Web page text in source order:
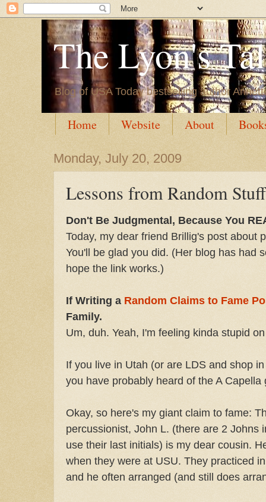
The Lyon's
Blog of USA Today bestselling author
Home Website About
Monday, July 20, 2009
Lessons from Random
Don't Be Judgmental, Because You
Today, my dear friend Brillig's post about
You'll be glad you did. (Her blog has had
hope the link works.)
If Writing a Random Claims to Fame
Family.
Um, duh. Yeah, I'm feeling kinda stupid
If you live in Utah (or are LDS and shop
you have probably heard of the A
Okay, so here's my giant claim to fame:
percussionist, John L. (there are 2 Johns
use their last initials) is my dear cousin.
when they were at USU. They practiced
and he often arranged (and still does